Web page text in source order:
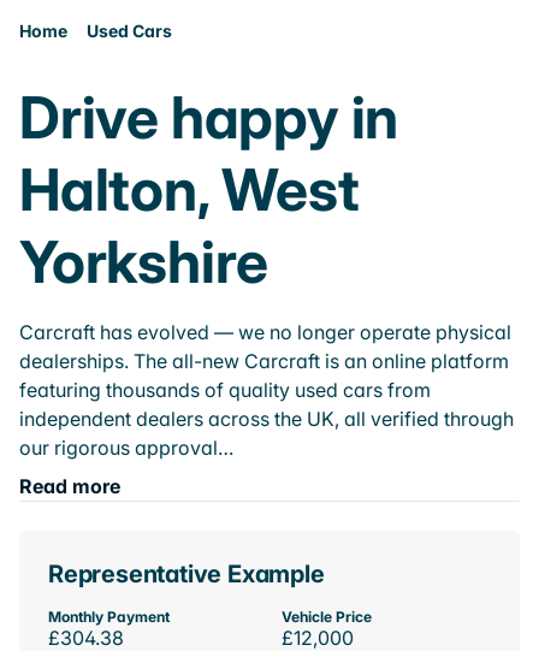
Home Used Cars
Drive happy in
Halton, West
Yorkshire
Carcraft has evolved — we no longer operate physical
dealerships. The all-new Carcraft is an online platform
featuring thousands of quality used cars from
independent dealers across the UK, all verified through
our rigorous approval…
Read more
Representative Example
Monthly Payment
£304.38
Vehicle Price
£12,000